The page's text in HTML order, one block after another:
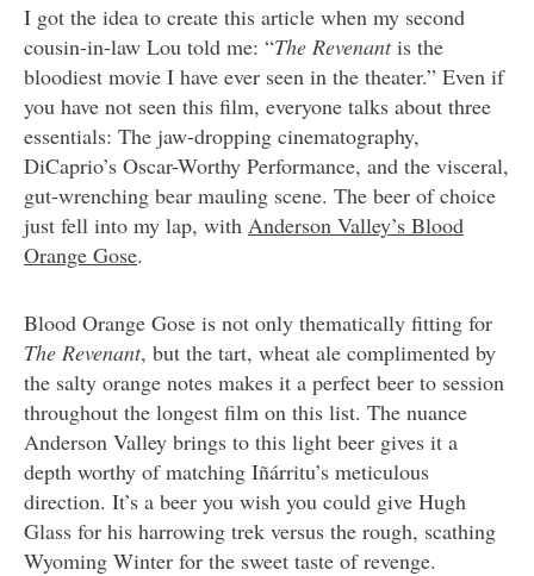
I got the idea to create this article when my second
cousin-in-law Lou told me: “The Revenantis the
bloodiest movie I have ever seen in the theater.” Even if
you have not seen this film, everyone talks about three
essentials: The jaw-dropping cinematography,
DiCaprio’s Oscar-Worthy Performance, and the visceral,
gut-wrenching bear mauling scene. The beer of choice
just fell into my lap, with Anderson Valley’s Blood
Orange Gose.
Blood Orange Gose is not only thematically fitting for
The Revenant, but the tart, wheat ale complimented by
the salty orange notes makes it a perfect beer to session
throughout the longest film on this list. The nuance
Anderson Valley brings to this light beer gives it a
depth worthy of matching Iñárritu’s meticulous
direction. It’s a beer you wish you could give Hugh
Glass for his harrowing trek versus the rough, scathing
Wyoming Winter for the sweet taste of revenge.